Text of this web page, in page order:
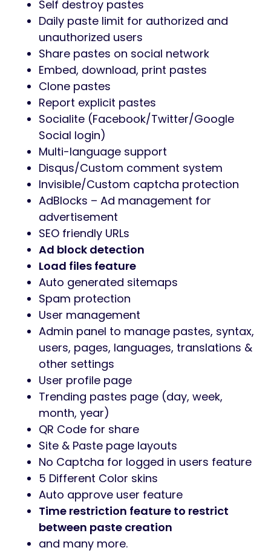
Self destroy pastes
Daily paste limit for authorized and
unauthorized users
Share pastes on social network
Embed, download, print pastes
Clone pastes
Report explicit pastes
Socialite (Facebook/Twitter/Google
Social login)
Multi-language support
Disqus/Custom comment system
Invisible/Custom captcha protection
AdBlocks – Ad management for
advertisement
SEO friendly URLs
Ad block detection
Load files feature
Auto generated sitemaps
Spam protection
User management
Admin panel to manage pastes, syntax,
users, pages, languages, translations &
other settings
User profile page
Trending pastes page (day, week,
month, year)
QR Code for share
Site & Paste page layouts
No Captcha for logged in users feature
5 Different Color skins
Auto approve user feature
Time restriction feature to restrict
between paste creation
and many more.